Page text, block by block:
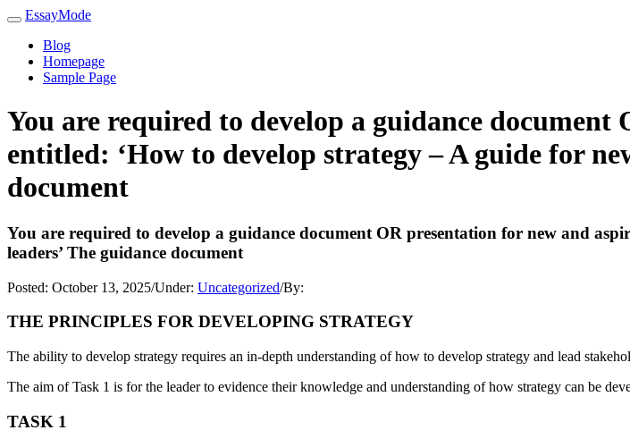
EssayMode
Blog
Homepage
Sample Page
You are required to develop a guidance
entitled: ‘How to develop strategy – A guide for
document
You are required to develop a guidance document OR presentation for new and
leaders’ The guidance document
Posted: October 13, 2025/Under: Uncategorized/By:
THE PRINCIPLES FOR DEVELOPING STRATEGY
The ability to develop strategy requires an in-depth understanding of how to develop strategy and lead
The aim of Task 1 is for the leader to evidence their knowledge and understanding of how strategy can be
TASK 1